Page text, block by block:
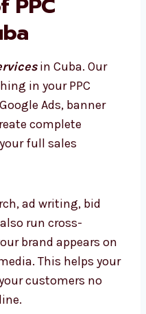
PPC
in Cuba. Our
in your PPC
Ads, banner
complete
ad writing, bid
run cross-
brand appears
media. This helps
of your customers